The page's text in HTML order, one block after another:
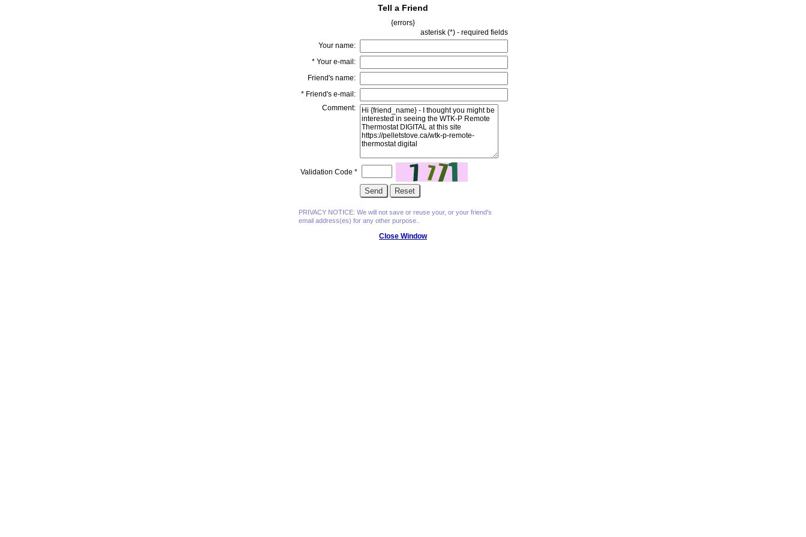
Tell a Friend
{errors}
asterisk (*) - required fields
Your name:
*Your e-mail:
Friend's name:
*Friend's e-mail:
Comment:
Validation Code *
PRIVACY NOTICE: We will not save or reuse your, or your friend's
email address(es) for any other purpose..
Close Window